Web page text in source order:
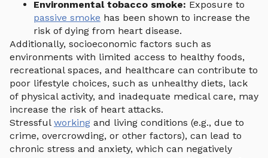
Environmental tobacco smoke: Exposure to
passive smoke has been shown to increase the
risk of dying from heart disease.
Additionally, socioeconomic factors such as
environments with limited access to healthy foods,
recreational spaces, and healthcare can contribute to
poor lifestyle choices, such as unhealthy diets, lack
of physical activity, and inadequate medical care, may
increase the risk of heart attacks.
Stressful working and living conditions (e.g., due to
crime, overcrowding, or other factors), can lead to
chronic stress and anxiety, which can negatively